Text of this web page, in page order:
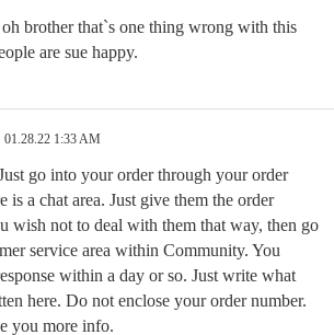
oh brother that`s one thing wrong with this
are sue happy.
01.28.22 1:33 AM
go into your order through your order
is a chat area. Just give them the order
wish not to deal with them that way, then go
service area within Community. You
within a day or so. Just write what
here. Do not enclose your order number.
you more info.